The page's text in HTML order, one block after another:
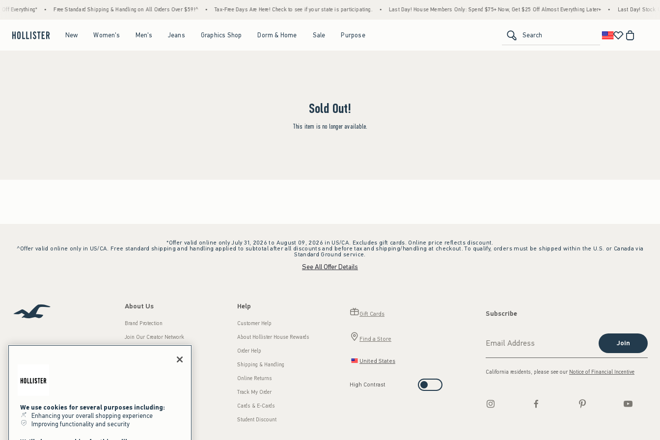
Everything* Free Standard Shipping & Handling on All Orders Over $59!^ Tax-Free Days Are Here! Check to see if your state is participating. Last Day! House Members Only: Spend $75+ Now, Get $25 Off Almost Everything Later+ Last Day! Stock
New Women's Men's Jeans Graphics Shop Dorm & Home Sale Purpose Search
Sold Out!
This item is no longer available.
*Offer valid online only July 31, 2026 to August 09, 2026 in US/CA. Excludes gift cards. Online price reflects discount.
^Offer valid online only in US/CA. Free standard shipping and handling applied to subtotal after all discounts and before tax and shipping/handling at checkout. To qualify, orders must be shipped within the U.S. or Canada via
Standard Ground service.
See All Offer Details
Our Brands
About Us
Brand Protection
Join Our Creator Network
Press Room
Sustainability
Help
Customer Help
About Hollister House Rewards
Order Help
Shipping & Handling
Online Returns
Track My Order
Cards & E-Cards
Student Discount
Gift Cards
Find a Store
United States
High Contrast
Subscribe
Join
California residents, please see our Notice of Financial Incentive
We use cookies for several purposes including:
Enhancing your overall shopping experience
Improving functionality and security